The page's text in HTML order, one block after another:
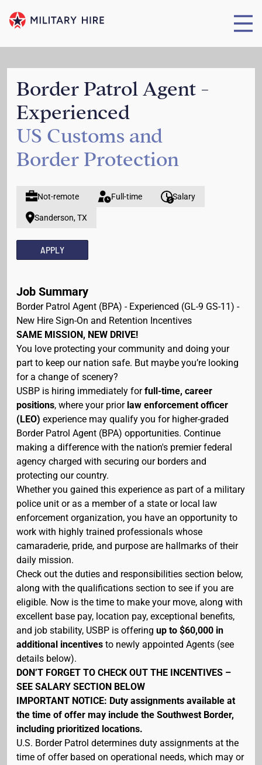
Border Patrol Agent -
Experienced
US Customs and
Border Protection
Not-remote Full-time Salary
Sanderson, TX
APPLY
Job Summary
Border Patrol Agent (BPA) - Experienced (GL-9 GS-11) -
New Hire Sign-On and Retention Incentives
SAME MISSION, NEW DRIVE!
You love protecting your community and doing your
part to keep our nation safe. But maybe you’re looking
for a change of scenery?
USBP is hiring immediately forfull-time, career
positions, where your prior law enforcement officer
(LEO) experience may qualify you for higher-graded
Border Patrol Agent (BPA) opportunities. Continue
making a difference with the nation's premier federal
agency charged with securing our borders and
protecting our country.
Whether you gained this experience as part of a military
police unit or as a member of a state or local law
enforcement organization, you have an opportunity to
work with highly trained professionals whose
camaraderie, pride, and purpose are hallmarks of their
daily mission.
Check out the duties and responsibilities section below,
along with the qualifications section to see if you are
eligible. Now is the time to make your move, along with
excellent base pay, location pay, exceptional benefits,
and job stability, USBP is offering up to $60,000 in
additional incentives to newly appointed Agents (see
details below).
DON’T FORGET TO CHECK OUT THE INCENTIVES –
SEE SALARY SECTION BELOW
IMPORTANT NOTICE: Duty assignments available at
the time of offer may include the Southwest Border,
including prioritized locations.
U.S. Border Patrol determines duty assignments at the
time of offer based on operational needs, which may or